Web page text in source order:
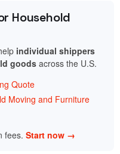
Household
individual shippers
goodsacross the U.S.
Quote
Moving and Furniture
fees. Start now →